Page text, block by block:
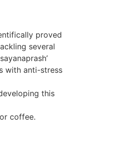
proved
several
with anti-stress
this
coffee.